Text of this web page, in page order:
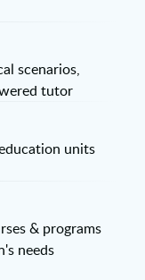
scenarios,
tutor
units
& programs
needs